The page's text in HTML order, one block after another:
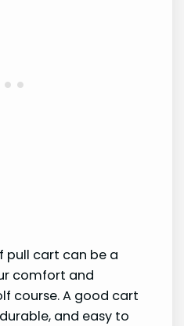
pull cart can be a
comfort and
course. A good cart
and easy to